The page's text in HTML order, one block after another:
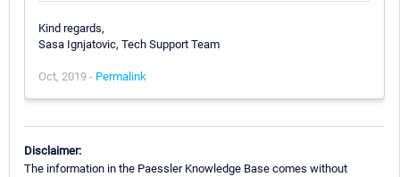
Kind regards,
Sasa Ignjatovic, Tech Support Team
Oct, 2019 - Permalink
Disclaimer:
The information in the Paessler Knowledge Base comes without